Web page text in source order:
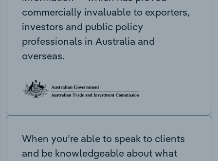
commercially invaluable to exporters,
investors and public policy
professionals in Australia and
overseas.
When you’re able to speak to clients
and be knowledgeable about what